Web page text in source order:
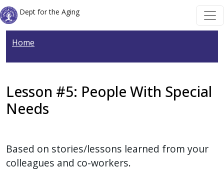
Welcome
to
All
One
screen
reader.
To
All
in
Skip to main content
Skip to main content
Dept for the Aging
Home
Lesson #5: People With Special
Needs
Based on stories/lessons learned from your
colleagues and co-workers.